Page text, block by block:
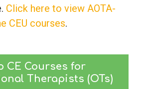
Click here to view AOTA-
CEU courses.
CE Courses for
Therapists (OTs)